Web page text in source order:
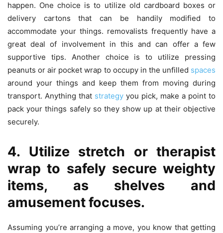
happen. One choice is to utilize old cardboard boxes or
delivery cartons that can be handily modified to
accommodate your things. removalists frequently have a
great deal of involvement in this and can offer a few
supportive tips. Another choice is to utilize pressing
peanuts or air pocket wrap to occupy in the unfilled spaces
around your things and keep them from moving during
transport. Anything that strategy you pick, make a point to
pack your things safely so they show up at their objective
securely.
4. Utilize stretch or therapist
wrap to safely secure weighty
items, as shelves and
amusement focuses.
Assuming you’re arranging a move, you know that getting